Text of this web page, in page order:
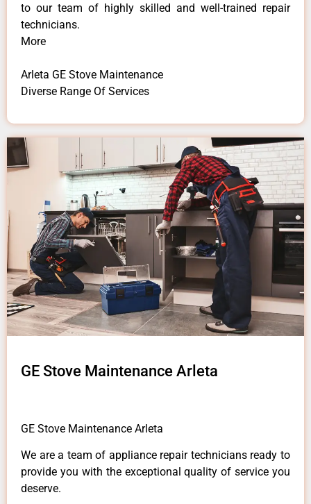
to our team of highly skilled and well-trained repair
technicians.
More
Arleta GE Stove Maintenance
Diverse Range Of Services
GE Stove Maintenance Arleta
GE Stove Maintenance Arleta
We are a team of appliance repair technicians ready to
provide you with the exceptional quality of service you
deserve.